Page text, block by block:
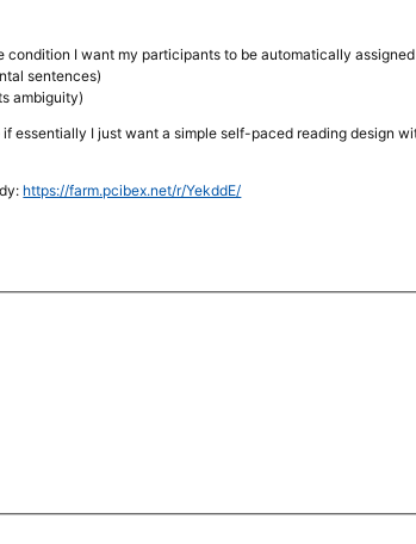
condition I want my participants to be automatically assigned
sentences)
ambiguity)
essentially I just want a simple self-paced reading design
https://farm.pcibex.net/r/YekddE/